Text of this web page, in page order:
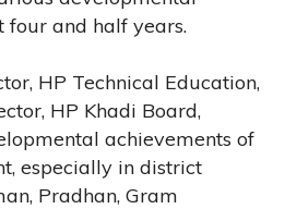
and half years.
HP Technical Education,
HP Khadi Board,
achievements of
especially in district
Pradhan, Gram